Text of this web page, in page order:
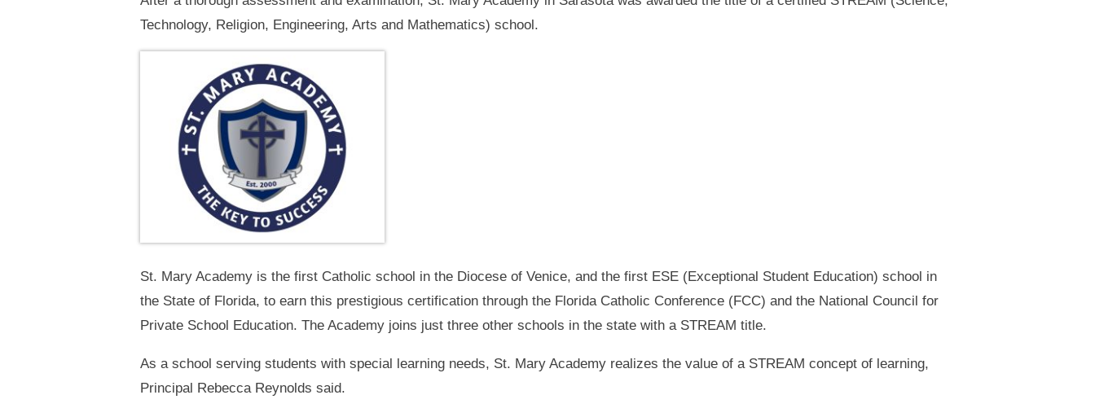
Technology, Religion, Engineering, Arts and Mathematics) school.
St. Mary Academy is the first Catholic school in the Diocese of Venice, and the first ESE (Exceptional Student Education) school in
the State of Florida, to earn this prestigious certification through the Florida Catholic Conference (FCC) and the National Council for
Private School Education. The Academy joins just three other schools in the state with a STREAM title.
As a school serving students with special learning needs, St. Mary Academy realizes the value of a STREAM concept of learning,
Principal Rebecca Reynolds said.